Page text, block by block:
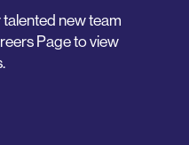
new team
Page to view